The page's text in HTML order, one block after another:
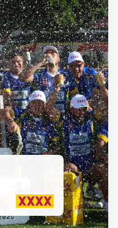
PRESENTED BY